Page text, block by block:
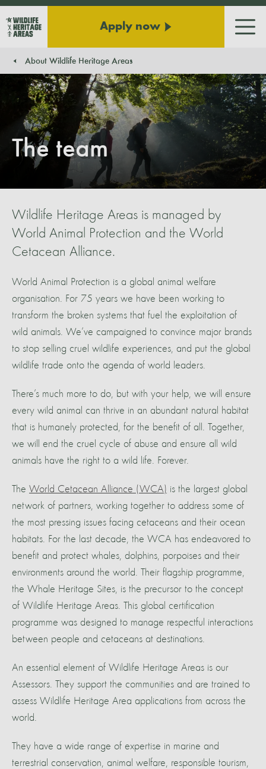
Apply now
About Wildlife Heritage Areas
The team
Wildlife Heritage Areas is managed by
World Animal Protection and the World
Cetacean Alliance.
World Animal Protection is a global animal welfare
organisation. For 75 years we have been working to
transform the broken systems that fuel the exploitation of
wild animals. We’ve campaigned to convince major brands
to stop selling cruel wildlife experiences, and put the global
wildlife trade onto the agenda of world leaders.
There’s much more to do, but with your help, we will ensure
every wild animal can thrive in an abundant natural habitat
that is humanely protected, for the benefit of all. Together,
we will end the cruel cycle of abuse and ensure all wild
animals have the right to a wild life. Forever.
The World Cetacean Alliance (WCA) is the largest global
network of partners, working together to address some of
the most pressing issues facing cetaceans and their ocean
habitats. For the last decade, the WCA has endeavored to
benefit and protect whales, dolphins, porpoises and their
environments around the world. Their flagship programme,
the Whale Heritage Sites, is the precursor to the concept
of Wildlife Heritage Areas. This global certification
programme was designed to manage respectful interactions
between people and cetaceans at destinations.
An essential element of Wildlife Heritage Areas is our
Assessors. They support the communities and are trained to
assess Wildlife Heritage Area applications from across the
world.
They have a wide range of expertise in marine and
terrestrial conservation, animal welfare, responsible tourism,